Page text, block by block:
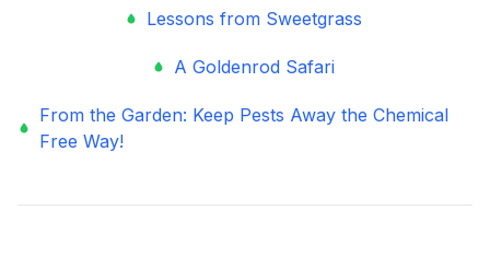
Lessons from Sweetgrass
A Goldenrod Safari
From the Garden: Keep Pests Away the Chemical
Free Way!